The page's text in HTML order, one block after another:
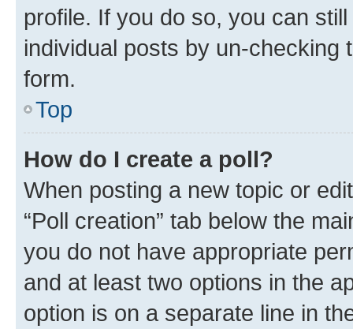
profile. If you do so, you can
individual posts by un-checking
form.
Top
How do I create a poll?
When posting a new topic or
“Poll creation” tab below the
you do not have appropriate
and at least two options in the
option is on a separate line in